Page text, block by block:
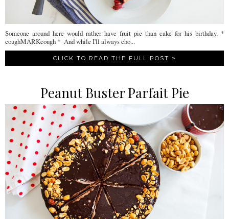
Someone around here would rather have fruit pie than cake for his birthday. *
coughMARKcough * And while I'll always cho...
CLICK TO READ THE FULL POST >
Peanut Buster Parfait Pie